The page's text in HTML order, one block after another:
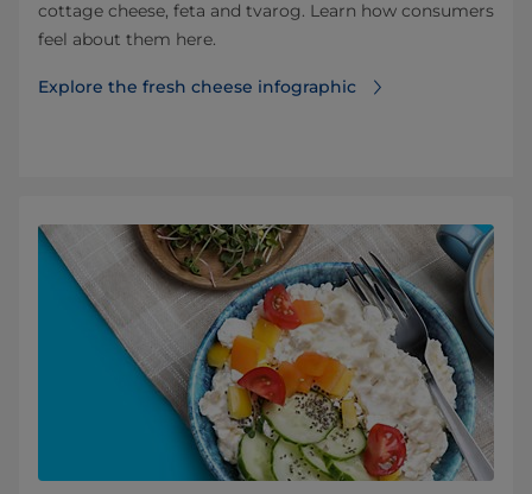
cottage cheese, feta and tvarog. Learn how consumers
feel about them here.
Explore the fresh cheese infographic⁠⁠